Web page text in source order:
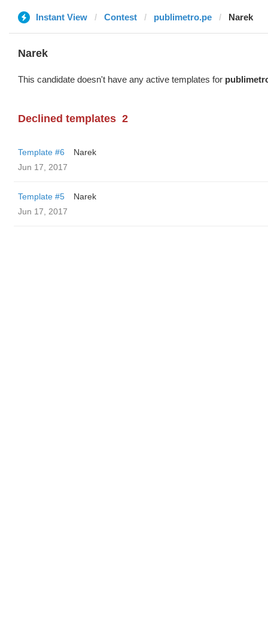
Instant View Contest publimetro.pe Narek
Narek
This candidate doesn't have any active templates for
Declined templates 2
Template #6
Narek
Jun 17, 2017
Template #5
Narek
Jun 17, 2017